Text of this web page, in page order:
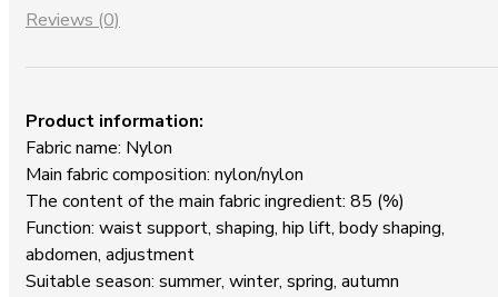
Reviews (0)
Product information:
Fabric name: Nylon
Main fabric composition: nylon/nylon
The content of the main fabric ingredient: 85 (%)
Function: waist support, shaping, hip lift, body shaping,
abdomen, adjustment
Suitable season: summer, winter, spring, autumn